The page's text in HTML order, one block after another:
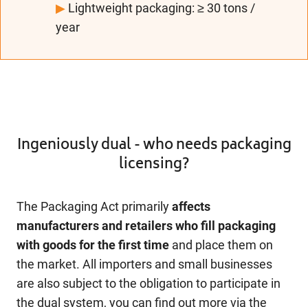
▶ Lightweight packaging: ≥ 30 tons /
year
Ingeniously dual - who needs packaging
licensing?
The Packaging Act primarilyaffects
manufacturers and retailers who fill packaging
with goods for the first time and place them on
the market. All importers and small businesses
are also subject to the obligation to participate in
the dual system, you can find out more via the